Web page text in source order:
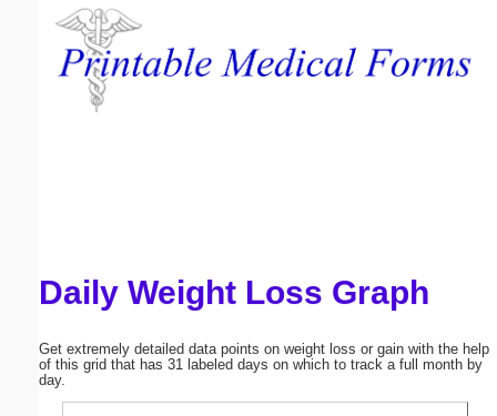
Daily Weight Loss Graph
Get extremely detailed data points on weight loss or gain with the help
of this grid that has 31 labeled days on which to track a full month by
day.
Email address:
Submit Suggestion Close